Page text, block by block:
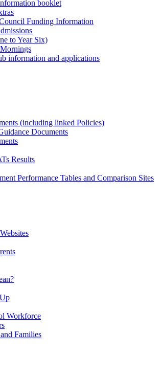
booklet
Funding Information
to Year Six)
information and applications
(including linked Policies)
Documents
Results
Performance Tables and Comparison Sites
Workforce
Families